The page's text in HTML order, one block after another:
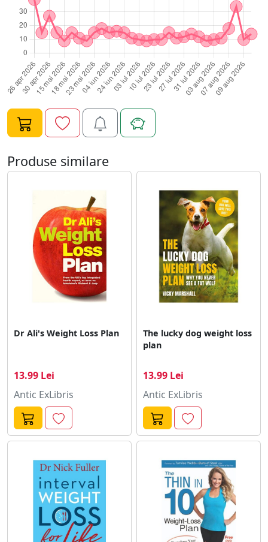
Produse similare
Dr Ali's Weight Loss Plan
13.99 Lei
Antic ExLibris
The lucky dog weight loss
plan
13.99 Lei
Antic ExLibris